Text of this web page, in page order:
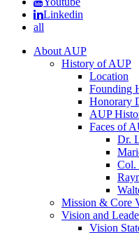
Linkedin
all
About AUP
History of AUP
Location
Founding
Honorary
AUP
Faces of
Dr.
Col.
Mission & Core
Vision and
Vision